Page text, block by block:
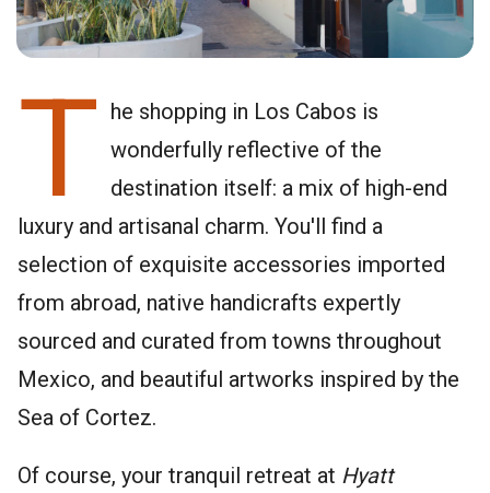
T he shopping in Los Cabos is
wonderfully reflective of the
destination itself: a mix of high-end
luxury and artisanal charm. You'll find a
selection of exquisite accessories imported
from abroad, native handicrafts expertly
sourced and curated from towns throughout
Mexico, and beautiful artworks inspired by the
Sea of Cortez.
Of course, your tranquil retreat at Hyatt